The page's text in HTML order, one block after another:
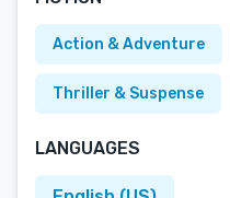
Action & Adventure
Thriller & Suspense
LANGUAGES